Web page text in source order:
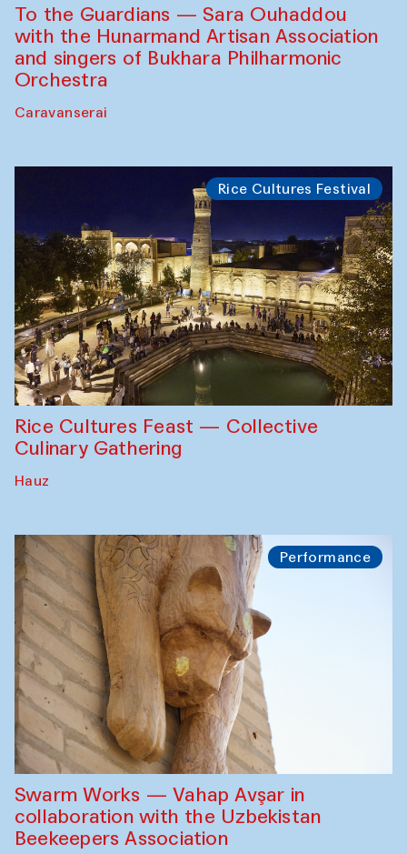
To the Guardians — Sara Ouhaddou
with the Hunarmand Artisan Association
and singers of Bukhara Philharmonic
Orchestra
Caravanserai
Rice Cultures Festival
Rice Cultures Feast — Collective
Culinary Gathering
Hauz
Performance
Swarm Works — Vahap Avşar in
collaboration with the Uzbekistan
Beekeepers Association